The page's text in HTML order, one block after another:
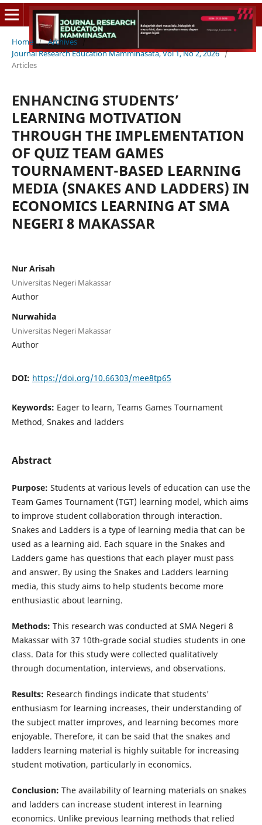
Home / Archives /
Journal Research Education Mamminasata, Vol 1, No 2, 2026 /
Articles
ENHANCING STUDENTS’
LEARNING MOTIVATION
THROUGH THE IMPLEMENTATION
OF QUIZ TEAM GAMES
TOURNAMENT-BASED LEARNING
MEDIA (SNAKES AND LADDERS) IN
ECONOMICS LEARNING AT SMA
NEGERI 8 MAKASSAR
Nur Arisah
Universitas Negeri Makassar
Author
Nurwahida
Universitas Negeri Makassar
Author
DOI: https://doi.org/10.66303/mee8tp65
Keywords: Eager to learn, Teams Games Tournament
Method, Snakes and ladders
Abstract
Purpose: Students at various levels of education can use the
Team Games Tournament (TGT) learning model, which aims
to improve student collaboration through interaction.
Snakes and Ladders is a type of learning media that can be
used as a learning aid. Each square in the Snakes and
Ladders game has questions that each player must pass
and answer. By using the Snakes and Ladders learning
media, this study aims to help students become more
enthusiastic about learning.
Methods: This research was conducted at SMA Negeri 8
Makassar with 37 10th-grade social studies students in one
class. Data for this study were collected qualitatively
through documentation, interviews, and observations.
Results: Research findings indicate that students'
enthusiasm for learning increases, their understanding of
the subject matter improves, and learning becomes more
enjoyable. Therefore, it can be said that the snakes and
ladders learning material is highly suitable for increasing
student motivation, particularly in economics.
Conclusion: The availability of learning materials on snakes
and ladders can increase student interest in learning
economics. Unlike previous learning methods that relied